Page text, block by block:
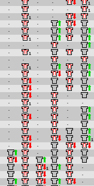
1
1
1
1
1
1
1
1
1